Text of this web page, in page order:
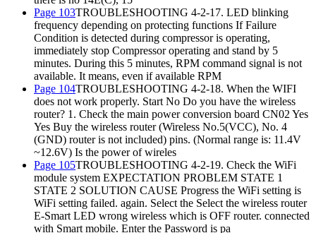
Page 103TROUBLESHOOTING 4-2-17. LED blinking
frequency depending on protecting functions If Failure
Condition is detected during compressor is operating,
immediately stop Compressor operating and stand by 5
minutes. During this 5 minutes, RPM command signal is not
available. It means, even if available RPM
Page 104TROUBLESHOOTING 4-2-18. When the WIFI
does not work properly. Start No Do you have the wireless
router? 1. Check the main power conversion board CN02 Yes
Yes Buy the wireless router (Wireless No.5(VCC), No. 4
(GND) router is not included) pins. (Normal range is: 11.4V
~12.6V) Is the power of wireles
Page 105TROUBLESHOOTING 4-2-19. Check the WiFi
module system EXPECTATION PROBLEM STATE 1
STATE 2 SOLUTION CAUSE Progress the WiFi setting is
WiFi setting failed. again. Select the Select the wireless router
E-Smart LED wrong wireless which is OFF router. connected
with Smart mobile. Enter the Password is pa